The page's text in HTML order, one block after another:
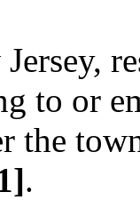
to or
the
.